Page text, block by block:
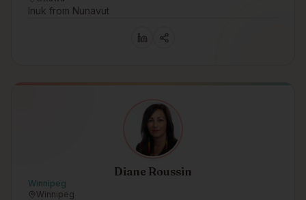
Inuk from Nunavut
Diane Roussin
Winnipeg
Winnipeg